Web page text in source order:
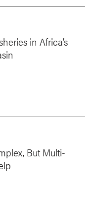
in Africa’s
But Multi-